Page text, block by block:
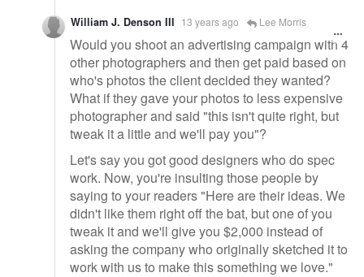
William J. Denson III 13 years ago Lee Morris
Would you shoot an advertising campaign with 4
other photographers and then get paid based on
who's photos the client decided they wanted?
What if they gave your photos to less expensive
photographer and said "this isn't quite right, but
tweak it a little and we'll pay you"?
Let's say you got good designers who do spec
work. Now, you're insulting those people by
saying to your readers "Here are their ideas. We
didn't like them right off the bat, but one of you
tweak it and we'll give you $2,000 instead of
asking the company who originally sketched it to
work with us to make this something we love."